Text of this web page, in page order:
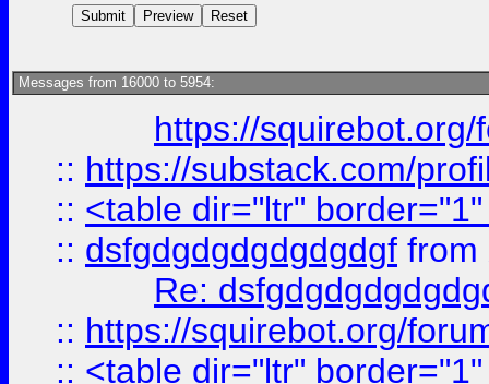
Messages from 16000 to 5954:
https://
:: https://substack.com/
:: <table dir="ltr"
:: dsfgdgdgdgdgdgdgf from
Re:
:: https://squirebot.org/
:: <table dir="ltr"